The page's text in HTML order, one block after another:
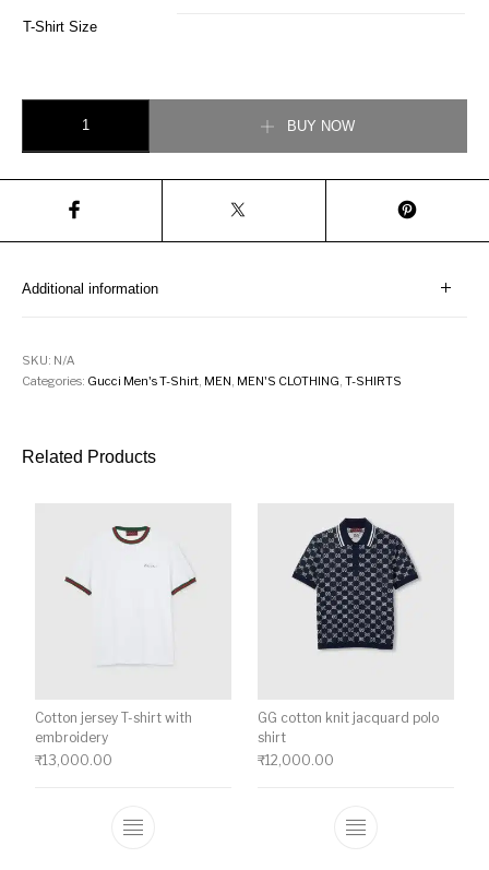
T-Shirt Size
BUY NOW
Additional information
SKU: N/A
Categories: Gucci Men's T-Shirt MEN MEN'S CLOTHING ,T-SHIRTS
Related Products
Cotton jersey T-shirt with
embroidery
₹13,000.00
This product has multiple variants. The
GG cotton knit jacquard polo
shirt
₹12,000.00
This product